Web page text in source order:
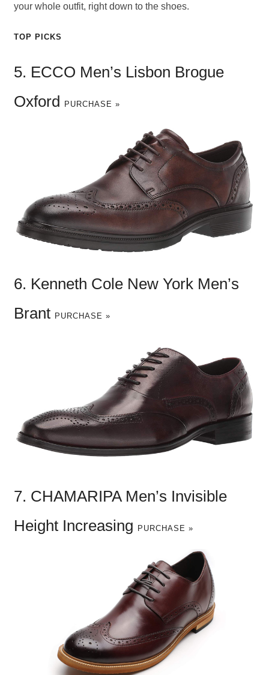
your whole outfit, right down to the shoes.
TOP PICKS
5. ECCO Men’s Lisbon Brogue
Oxford
PURCHASE »
6. Kenneth Cole New York Men’s
Brant PURCHASE »
7. CHAMARIPA Men’s Invisible
Height Increasing PURCHASE »